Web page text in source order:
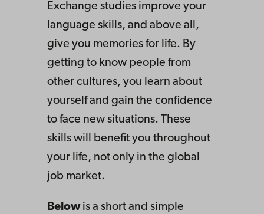
Exchange studies improve your
language skills, and above all,
give you memories for life. By
getting to know people from
other cultures, you learn about
yourself and gain the confidence
to face new situations. These
skills will benefit you throughout
your life, not only in the global
job market.
Belowis a short and simple